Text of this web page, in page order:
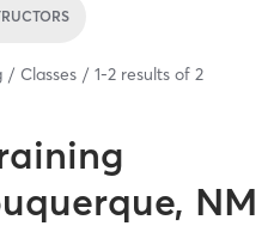
Classes 1-2 results of 2
NM